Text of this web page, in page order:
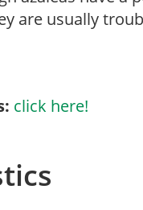
are usually
click here!